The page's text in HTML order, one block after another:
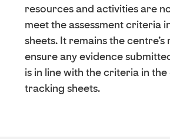
resources and activities are
meet the assessment criteria
sheets. It remains the
ensure any evidence
is in line with the criteria in
tracking sheets.